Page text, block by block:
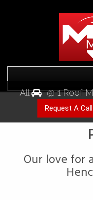
All @ 1 Roof
Our love for